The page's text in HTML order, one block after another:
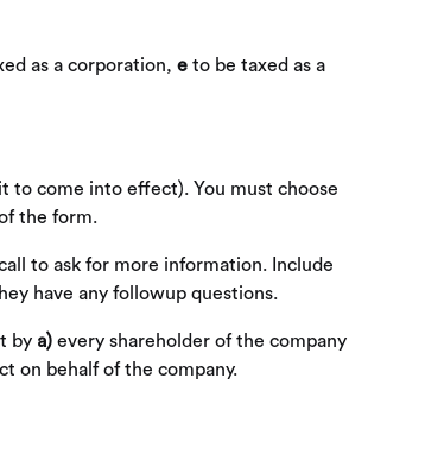
as a corporation, e to be taxed as a
to come into effect). You must choose
the form.
to ask for more information. Include
have any followup questions.
by a) every shareholder of the company
on behalf of the company.